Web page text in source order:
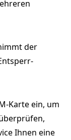
der
Karte ein, um
Ihnen eine